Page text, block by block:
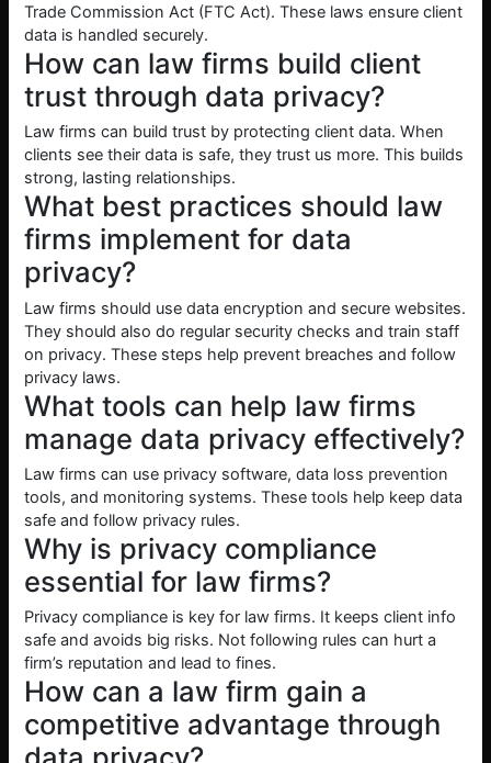
Trade Commission Act (FTC Act). These laws ensure client
data is handled securely.
How can law firms build client
trust through data privacy?
Law firms can build trust by protecting client data. When
clients see their data is safe, they trust us more. This builds
strong, lasting relationships.
What best practices should law
firms implement for data
privacy?
Law firms should use data encryption and secure websites.
They should also do regular security checks and train staff
on privacy. These steps help prevent breaches and follow
privacy laws.
What tools can help law firms
manage data privacy effectively?
Law firms can use privacy software, data loss prevention
tools, and monitoring systems. These tools help keep data
safe and follow privacy rules.
Why is privacy compliance
essential for law firms?
Privacy compliance is key for law firms. It keeps client info
safe and avoids big risks. Not following rules can hurt a
firm’s reputation and lead to fines.
How can a law firm gain a
competitive advantage through